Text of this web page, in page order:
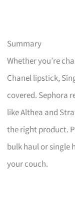
Summary
Whether you’re
Chanel lipstick,
covered. Sephora
like Althea and
the right product.
bulk haul or
your couch.